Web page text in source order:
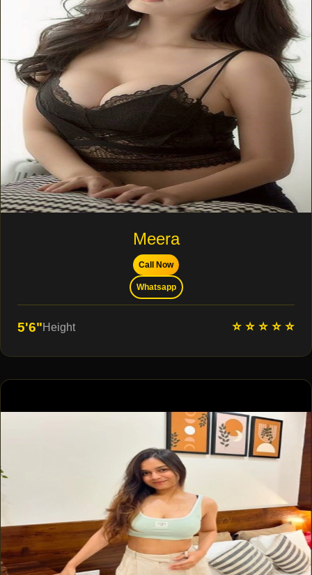
Meera
Call Now
Whatsapp
5'6"Height ⭐ ⭐ ⭐ ⭐ ⭐